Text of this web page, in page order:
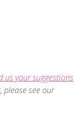
us your suggestions
please see our